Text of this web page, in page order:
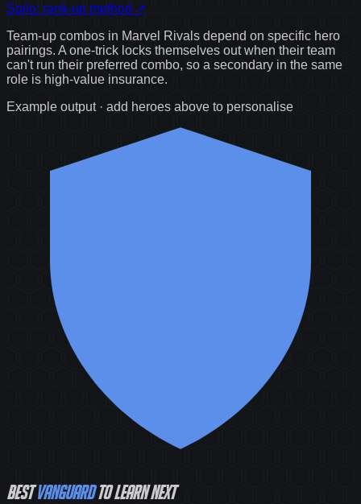
Spilo: rank-up method ↗
Team-up combos in Marvel Rivals depend on specific hero
pairings. A one-trick locks themselves out when their team
can't run their preferred combo, so a secondary in the same
role is high-value insurance.
Example output · add heroes above to personalise
BestVanguardto learn next